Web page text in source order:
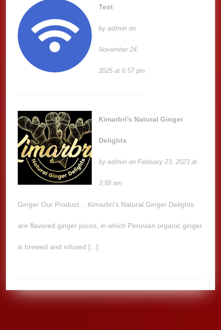
Test
byadmin on
November 24,
2025 at 6:57 pm
Kimarbri’s Natural Ginger
Delights
byadmin on February 23, 2023 at
3:58 am
Ginger Our Product… Kimarbri’s Natural Ginger Delights
are flavored ginger juices, in which Peruvian organic ginger
is brewed and infused [...]